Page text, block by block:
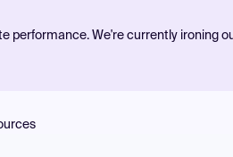
performance. We're currently ironing